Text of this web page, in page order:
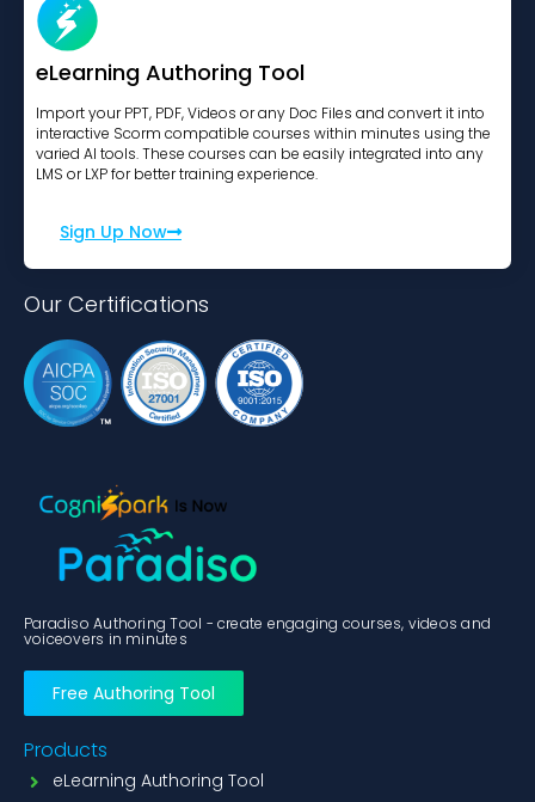
eLearning Authoring Tool
Import your PPT, PDF, Videos or any Doc Files and convert it into
interactive Scorm compatible courses within minutes using the
varied AI tools. These courses can be easily integrated into any
LMS or LXP for better training experience.
Sign Up Now
Our Certifications
Paradiso Authoring Tool - create engaging courses, videos and
voiceovers in minutes
Free Authoring Tool
Products
eLearning Authoring Tool